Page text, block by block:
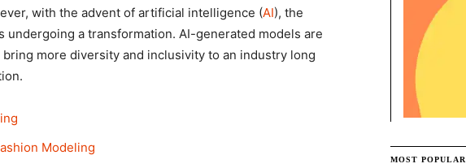
with the advent of artificial intelligence (AI), the
undergoing a transformation. AI-generated models are
more diversity and inclusivity to an industry long
Modeling
MOST POPULAR